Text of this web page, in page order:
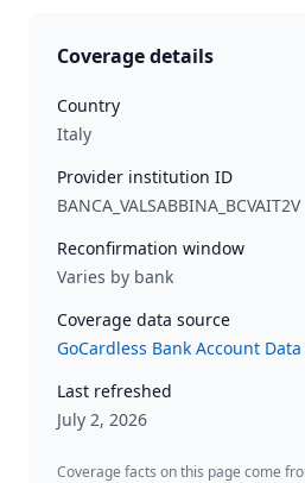
Coverage details
Country
Italy
Provider institution ID
BANCA_VALSABBINA_BCVAIT2V
Reconfirmation window
Varies by bank
Coverage data source
GoCardless Bank Account
Last refreshed
July 2, 2026
Coverage facts on this page come